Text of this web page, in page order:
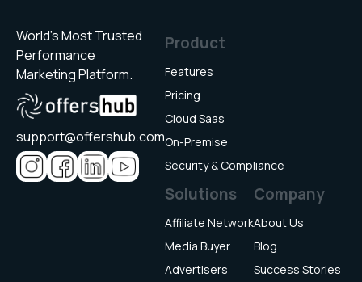
World’s Most Trusted
Performance
Marketing Platform.
support@offershub.com
Product
Features
Pricing
Cloud Saas
On-Premise
Security & Compliance
Solutions
Affiliate Network
Media Buyer
Advertisers
Company
About Us
Blog
Success Stories